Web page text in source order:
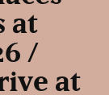
at
/
at